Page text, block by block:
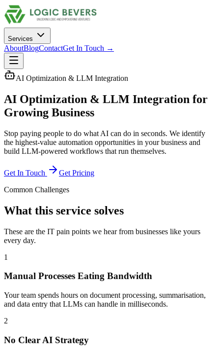
Services
AboutBlogContactGet In Touch →
AI Optimization & LLM Integration
AI Optimization & LLM Integration for
Growing Business
Stop paying people to do what AI can do in seconds. We identify
the highest-value automation opportunities in your business and
build LLM-powered workflows that run themselves.
Get In Touch
Get Pricing
Common Challenges
What this service solves
These are the IT pain points we hear from businesses like yours
every day.
1
Manual Processes Eating Bandwidth
Your team spends hours on document processing, summarisation,
and data entry that LLMs can handle in milliseconds.
2
No Clear AI Strategy